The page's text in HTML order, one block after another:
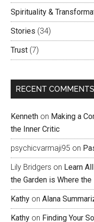
Spirituality &
Stories (34)
Trust (7)
RECENT COMMENTS
Kenneth on Making a
the Inner Critic
psychicvarmaji95 on
Lily Bridgers on Learn
the Garden is Where
Kathy onAlana
Kathy on Finding Your